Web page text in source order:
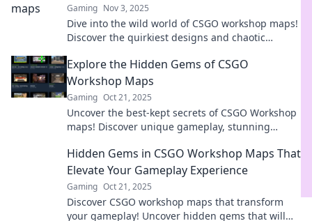
Gaming Nov 3, 2025
Dive into the wild world of CSGO workshop maps!
Discover the quirkiest designs and chaotic
challenge your skills!
Explore the Hidden Gems of CSGO
Workshop Maps
Gaming Oct 21, 2025
Uncover the best-kept secrets of CSGO Workshop
maps! Discover unique gameplay, stunning
Hidden Gems in CSGO Workshop Maps That
Elevate Your Gameplay Experience
Gaming Oct 21, 2025
Discover CSGO workshop maps that transform
your gameplay! Uncover hidden gems that will